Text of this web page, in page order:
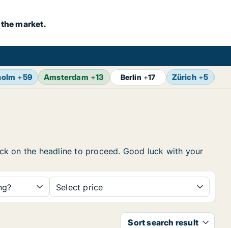
market.
+59 Amsterdam +13 Berlin +17 Zürich+5
on the headline to proceed. Good luck with your
Select price
Sort search result